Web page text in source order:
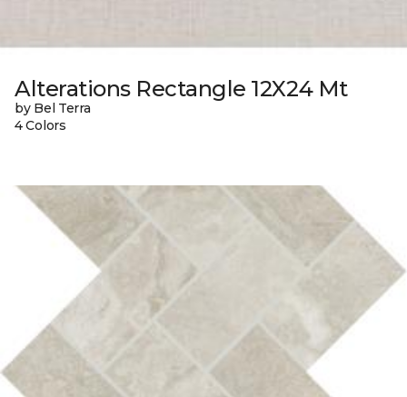
Alterations Rectangle 12X24 Mt
by Bel Terra
4 Colors